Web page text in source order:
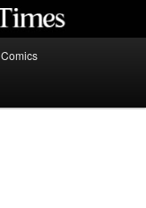
Comics